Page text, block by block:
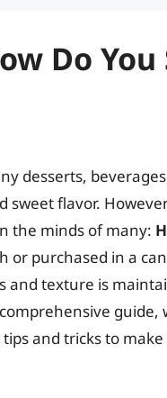
Do You
desserts,
flavor.
the minds of many:
or purchased in a
and texture is
guide,
and tricks to